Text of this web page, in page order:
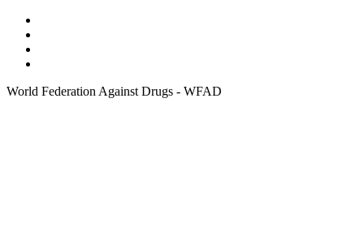
World Federation Against Drugs - WFAD